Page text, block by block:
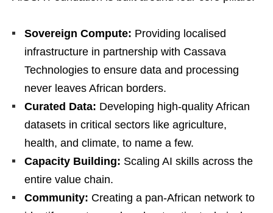
Sovereign Compute: Providing localised
infrastructure in partnership with Cassava
Technologies to ensure data and processing
never leaves African borders.
Curated Data: Developing high-quality African
datasets in critical sectors like agriculture,
health, and climate, to name a few.
Capacity Building: Scaling AI skills across the
entire value chain.
Community: Creating a pan-African network to